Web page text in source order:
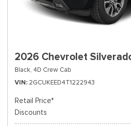
2026 Chevrolet
Black, 4D Crew Cab
VIN 2GCUKEED4T1222943
Retail Price*
Discounts